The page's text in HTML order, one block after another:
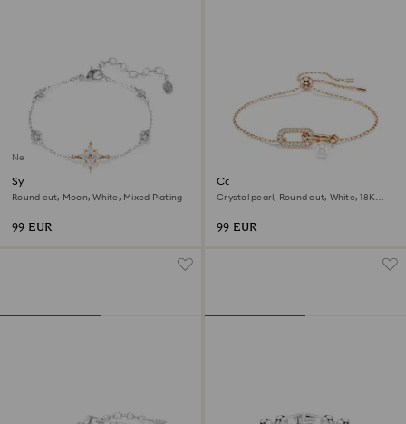
New
Symbolica bracelet
Round cut, Moon, White, Mixed Plating
99 EUR
Constella bracelet
Crystal pearl, Round cut, White, 18K
99 EUR